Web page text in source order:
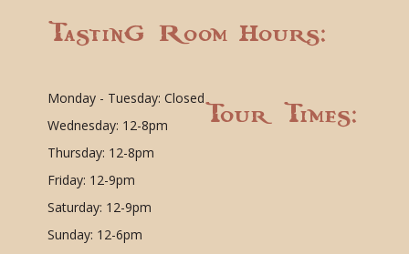
Tasting Room Hours:
Monday - Tuesday: Closed
Wednesday: 12-8pm
Thursday: 12-8pm
Friday: 12-9pm
Saturday: 12-9pm
Sunday: 12-6pm
Tour Times: